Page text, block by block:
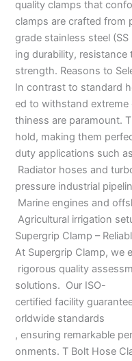
quality clamps that
clamps are crafted from
grade stainless steel
ing durability,
strength. Reasons to
In contrast to standard
ed to withstand
thiness are paramount.
hold, making them
duty applications such
Radiator hoses and
pressure industrial
Marine engines and
Agricultural irrigation
Supergrip Clamp –
At Supergrip Clamp, we
rigorous quality
solutions. Our ISO-
certified facility
orldwide standards
, ensuring remarkable
onments. T Bolt Hose